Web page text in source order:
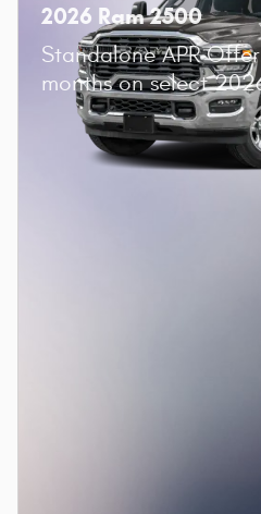
2026 Ram 2500
Standalone APR
months on select